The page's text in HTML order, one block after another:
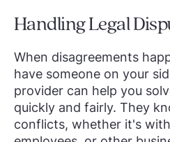
Handling Legal
When disagreements
have someone on your
provider can help you
quickly and fairly. They
conflicts, whether it's